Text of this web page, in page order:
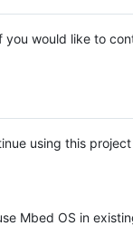
would like to
using this
Mbed OS in